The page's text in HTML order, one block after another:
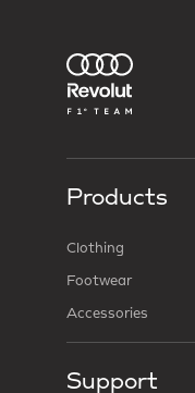
Products
Clothing
Footwear
Accessories
Support